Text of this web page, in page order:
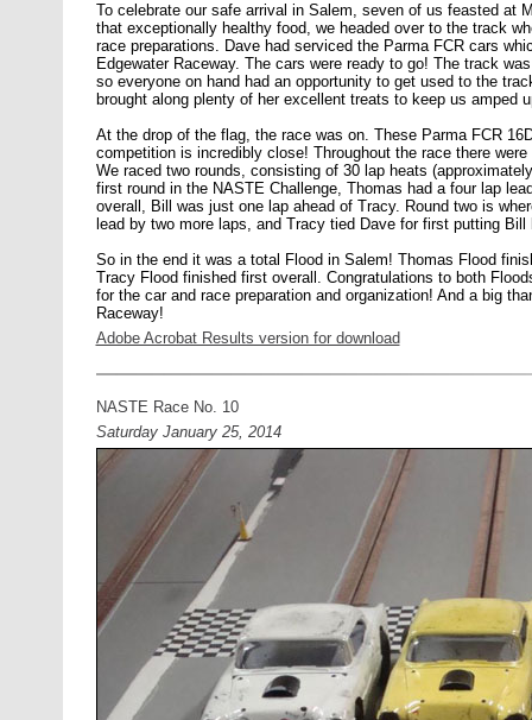
To celebrate our safe arrival in Salem, seven of us feasted at
that exceptionally healthy food, we headed over to the track
race preparations. Dave had serviced the Parma FCR cars
Edgewater Raceway. The cars were ready to go! The track
so everyone on hand had an opportunity to get used to the
brought along plenty of her excellent treats to keep us amped
At the drop of the flag, the race was on. These Parma FCR
competition is incredibly close! Throughout the race there
We raced two rounds, consisting of 30 lap heats
first round in the NASTE Challenge, Thomas had a four lap
overall, Bill was just one lap ahead of Tracy. Round two is
lead by two more laps, and Tracy tied Dave for first putting
So in the end it was a total Flood in Salem! Thomas Flood
Tracy Flood finished first overall. Congratulations to both
for the car and race preparation and organization! And a big
Raceway!
Adobe Acrobat Results version for download
NASTE Race No. 10
Saturday January 25, 2014